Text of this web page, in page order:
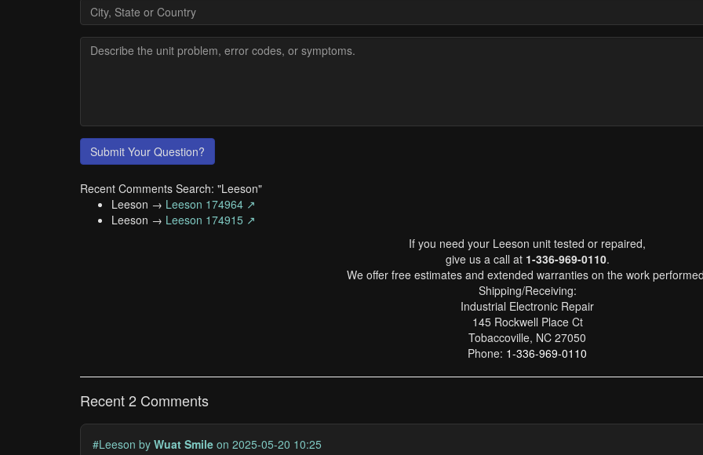
Submit Your Question?
Recent Comments Search: "Leeson"
Leeson → Leeson 174964 ↗
Leeson → Leeson 174915 ↗
If you need your Leeson unit tested or repaired,
give us a call at 1-336-969-0110.
We offer free estimates and extended warranties on the work
Shipping/Receiving:
Industrial Electronic Repair
145 Rockwell Place Ct
Tobaccoville, NC 27050
Phone: 1-336-969-0110
Recent 2 Comments
#Leeson by Wuat Smile on 2025-05-20 10:25